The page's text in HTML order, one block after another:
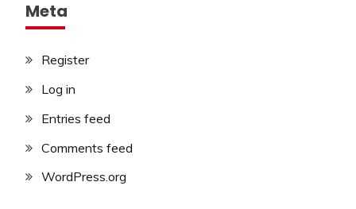
Meta
Register
Log in
Entries feed
Comments feed
WordPress.org